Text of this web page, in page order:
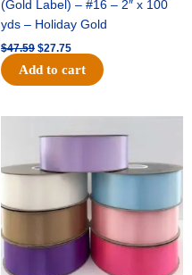
(Gold Label) – #16 – 2″ x 100
yds – Holiday Gold
$47.59 $27.75
Add to cart
price
was:
$47.59.
price